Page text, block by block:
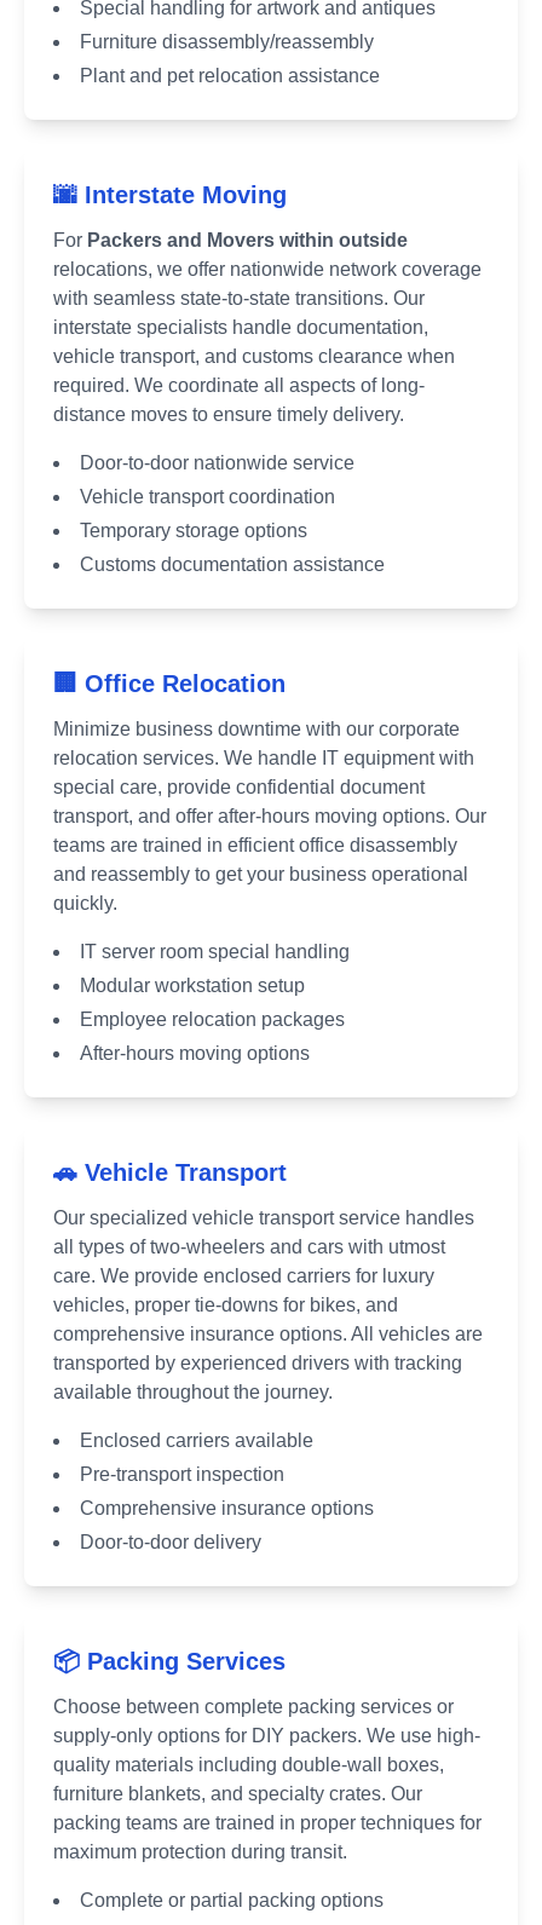
Special handling for artwork and antiques
Furniture disassembly/reassembly
Plant and pet relocation assistance
🌆 Interstate Moving
For Packers and Movers within outside
relocations, we offer nationwide network coverage
with seamless state-to-state transitions. Our
interstate specialists handle documentation,
vehicle transport, and customs clearance when
required. We coordinate all aspects of long-
distance moves to ensure timely delivery.
Door-to-door nationwide service
Vehicle transport coordination
Temporary storage options
Customs documentation assistance
🏢 Office Relocation
Minimize business downtime with our corporate
relocation services. We handle IT equipment with
special care, provide confidential document
transport, and offer after-hours moving options. Our
teams are trained in efficient office disassembly
and reassembly to get your business operational
quickly.
IT server room special handling
Modular workstation setup
Employee relocation packages
After-hours moving options
🚗 Vehicle Transport
Our specialized vehicle transport service handles
all types of two-wheelers and cars with utmost
care. We provide enclosed carriers for luxury
vehicles, proper tie-downs for bikes, and
comprehensive insurance options. All vehicles are
transported by experienced drivers with tracking
available throughout the journey.
Enclosed carriers available
Pre-transport inspection
Comprehensive insurance options
Door-to-door delivery
📦 Packing Services
Choose between complete packing services or
supply-only options for DIY packers. We use high-
quality materials including double-wall boxes,
furniture blankets, and specialty crates. Our
packing teams are trained in proper techniques for
maximum protection during transit.
Complete or partial packing options